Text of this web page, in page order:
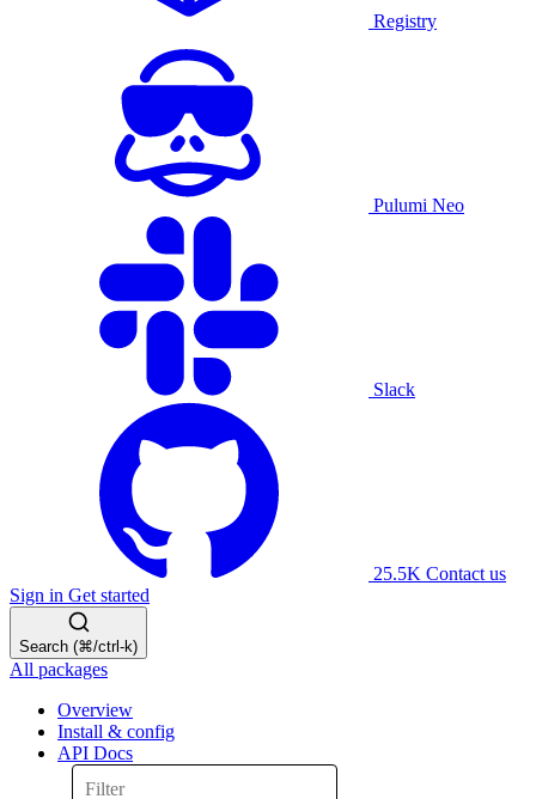
Registry
Pulumi Neo
Slack
25.5K Contact us
Sign in Get started
Search (⌘/ctrl-k)
All packages
Overview
Install & config
API Docs